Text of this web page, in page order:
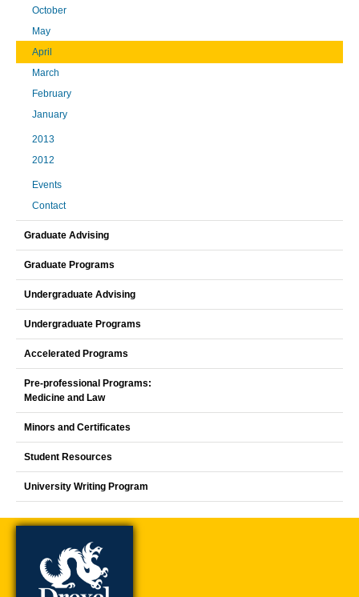
October
May
April
March
February
January
2013
2012
Events
Contact
Graduate Advising
Graduate Programs
Undergraduate Advising
Undergraduate Programs
Accelerated Programs
Pre-professional Programs:
Medicine and Law
Minors and Certificates
Student Resources
University Writing Program